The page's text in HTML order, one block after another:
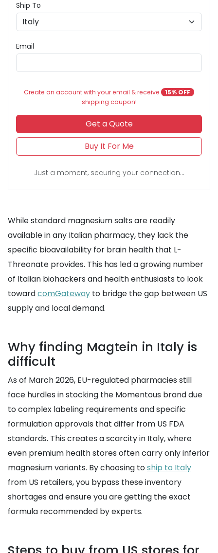
Ship To
Email
Create an account with your email & receive
15% OFF
shipping coupon!
Get a Quote
Buy It For Me
Just a moment, securing your connection...
While standard magnesium salts are readily
available in any Italian pharmacy, they lack the
specific bioavailability for brain health that L-
Threonate provides. This has led a growing number
of Italian biohackers and health enthusiasts to look
towardcomGateway to bridge the gap between US
supply and local demand.
Why finding Magtein in Italy is
difficult
As of March 2026, EU-regulated pharmacies still
face hurdles in stocking the Momentous brand due
to complex labeling requirements and specific
formulation approvals that differ from US FDA
standards. This creates a scarcity in Italy, where
even premium health stores often carry only inferior
magnesium variants. By choosing toship to Italy
from US retailers, you bypass these inventory
shortages and ensure you are getting the exact
formula recommended by experts.